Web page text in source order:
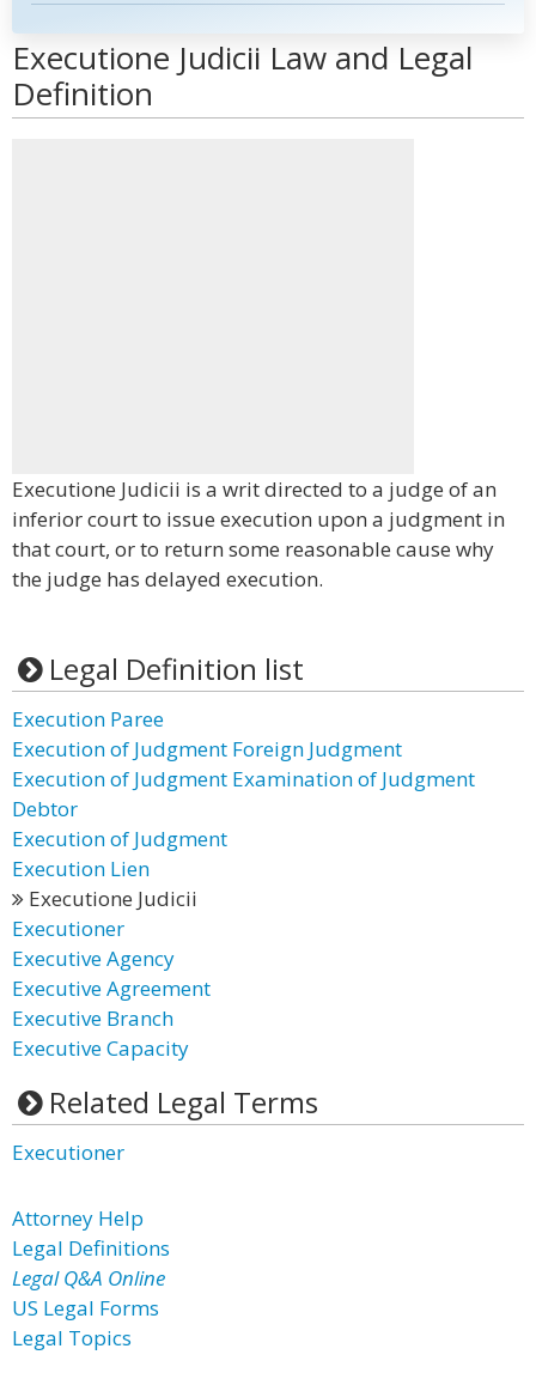
Executione Judicii Law and Legal
Definition
Executione Judicii is a writ directed to a judge of an
inferior court to issue execution upon a judgment in
that court, or to return some reasonable cause why
the judge has delayed execution.
Legal Definition list
Execution Paree
Execution of Judgment Foreign Judgment
Execution of Judgment Examination of Judgment
Debtor
Execution of Judgment
Execution Lien
Executione Judicii
Executioner
Executive Agency
Executive Agreement
Executive Branch
Executive Capacity
Related Legal Terms
Executioner
Attorney Help
Legal Definitions
Legal Q&A Online
US Legal Forms
Legal Topics